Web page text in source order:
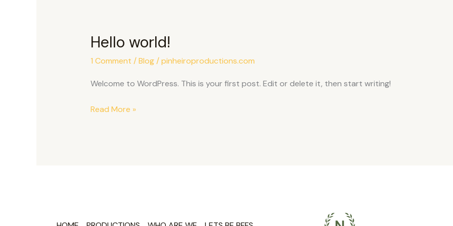
Hello world!
1 Comment /Blog/pinheiroproductions.com
Welcome to WordPress. This is your first post. Edit or delete it, then start writing!
Hello
Read More »